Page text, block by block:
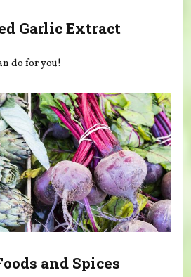
Garlic Extract
do for you!
and Spices